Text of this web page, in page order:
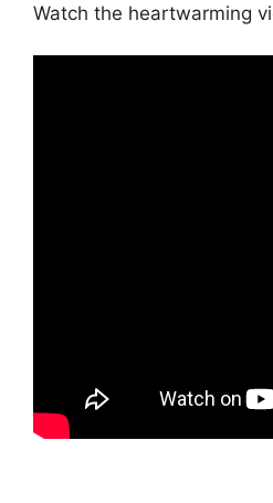
Watch the heartwarming